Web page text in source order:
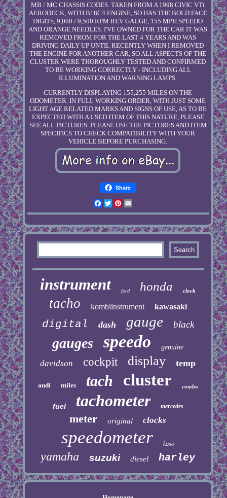
MB / MC CHASSIS CODES. TAKEN FROM A 1998 CIVIC VTi
AERODECK, WITH B18C4 ENGINE, SO HAS THE BOLD FACE
DIGITS, 9,000 / 9,500 RPM REV GAUGE, 155 MPH SPEEDO
AND ORANGE NEEDLES. I'VE OWNED FOR THE CAR IT WAS
REMOVED FROM FOR THE LAST 4 YEARS AND WAS
DRIVING DAILY UP UNTIL RECENTLY WHEN I REMOVED
THE ENGINE FOR ANOTHER CAR, SO ALL ASPECTS OF THE
CLUSTER WERE THOROUGHLY TESTED AND CONFIRMED
TO BE WORKING CORRECTLY - INCLUDING ALL
ILLUMINATION AND WARNING LAMPS.
CURRENTLY DISPLAYING 155,255 MILES ON THE
ODOMETER. IN FULL WORKING ORDER, WITH JUST SOME
LIGHT AGE RELATED MARKS AND SIGNS OF USE, AS TO BE
EXPECTED WITH A USED ITEM OF THIS NATURE, PLEASE
SEE ALL PICTURES. PLEASE USE THE PICTURES AND ITEM
SPECIFICS TO CHECK COMPATIBILITY WITH YOUR
VEHICLE BEFORE PURCHASING.
Share
Facebook
TwitterPinterest
instrument ford honda clock
tacho kombiinstrument kawasaki
digital dash gauge black
gauges speedo genuine
davidson cockpit display temp
audi miles tach cluster combo
fuel tachometer mercedes
meter original clocks
speedometer koso
yamaha suzuki diesel harley